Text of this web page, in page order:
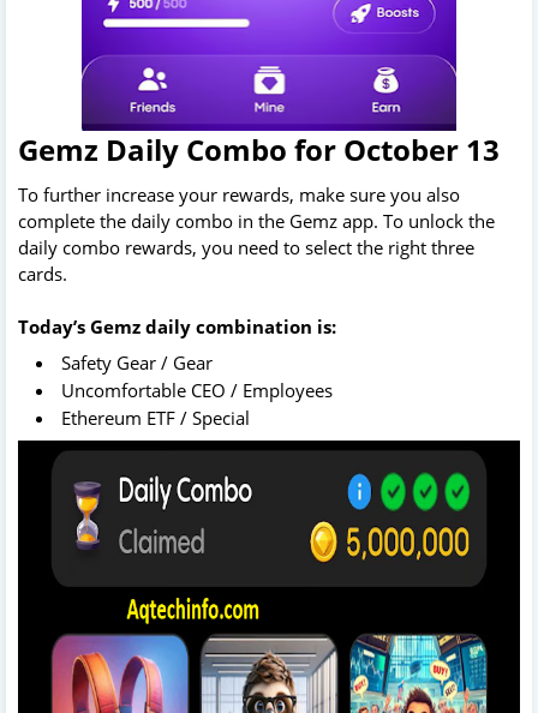
Gemz Daily Combo for October 13
To further increase your rewards, make sure you also
complete the daily combo in the Gemz app. To unlock the
daily combo rewards, you need to select the right three
cards.
Today’s Gemz daily combination is:
Safety Gear / Gear
Uncomfortable CEO / Employees
Ethereum ETF / Special